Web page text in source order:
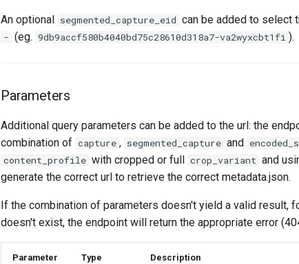
An optional segmented_capture_eid can be added to select
- (eg. 9db9accf580b4040bd75c28610d318a7-va2wyxcbt1fi ).
Parameters
Additional query parameters can be added to the url: the
combination of capture , segmented_capture and
content_profile with cropped or full crop_variant and
generate the correct url to retrieve the correct metadata.json.
If the combination of parameters doesn't yield a valid result,
doesn't exist, the endpoint will return the appropriate error
Parameter Type Description